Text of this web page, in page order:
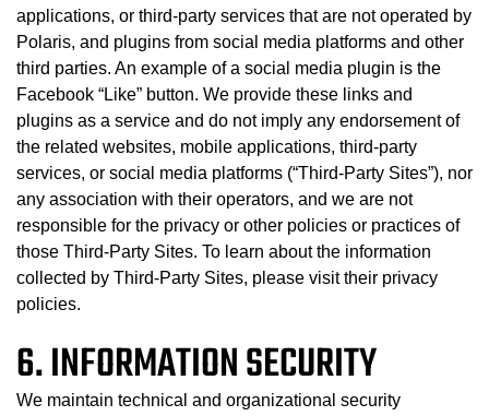
applications, or third-party services that are not operated by
Polaris, and plugins from social media platforms and other
third parties. An example of a social media plugin is the
Facebook “Like” button. We provide these links and
plugins as a service and do not imply any endorsement of
the related websites, mobile applications, third-party
services, or social media platforms (“Third-Party Sites”), nor
any association with their operators, and we are not
responsible for the privacy or other policies or practices of
those Third-Party Sites. To learn about the information
collected by Third-Party Sites, please visit their privacy
policies.
6. INFORMATION SECURITY
We maintain technical and organizational security